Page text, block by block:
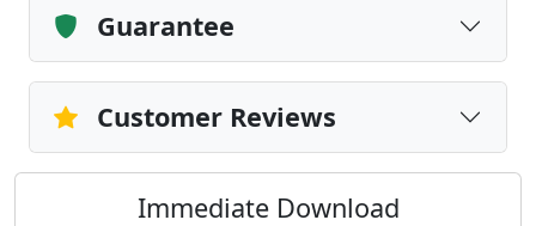
Guarantee
Customer Reviews
Immediate Download